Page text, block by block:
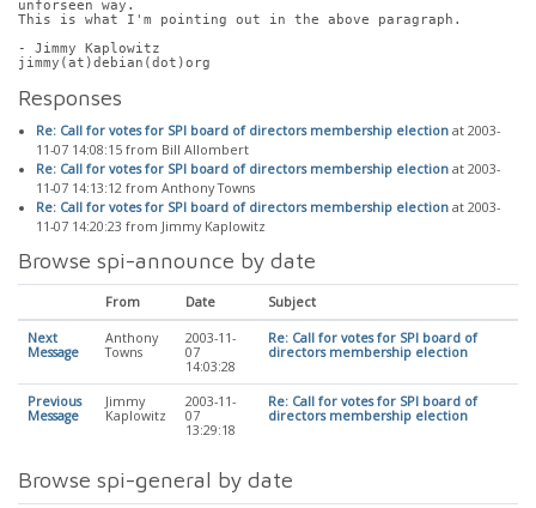
unforseen way.
This is what I'm pointing out in the above paragraph.
- Jimmy Kaplowitz
jimmy(at)debian(dot)org
Responses
Re: Call for votes for SPI board of directors membership election at 2003-
11-07 14:08:15 from Bill Allombert
Re: Call for votes for SPI board of directors membership election at 2003-
11-07 14:13:12 from Anthony Towns
Re: Call for votes for SPI board of directors membership election at 2003-
11-07 14:20:23 from Jimmy Kaplowitz
Browse spi-announce by date
From Date Subject
Next
Message
Anthony
Towns
2003-11-
07
14:03:28
Re: Call for votes for SPI board of
directors membership election
Previous
Message
Jimmy
Kaplowitz
2003-11-
07
13:29:18
Re: Call for votes for SPI board of
directors membership election
Browse spi-general by date